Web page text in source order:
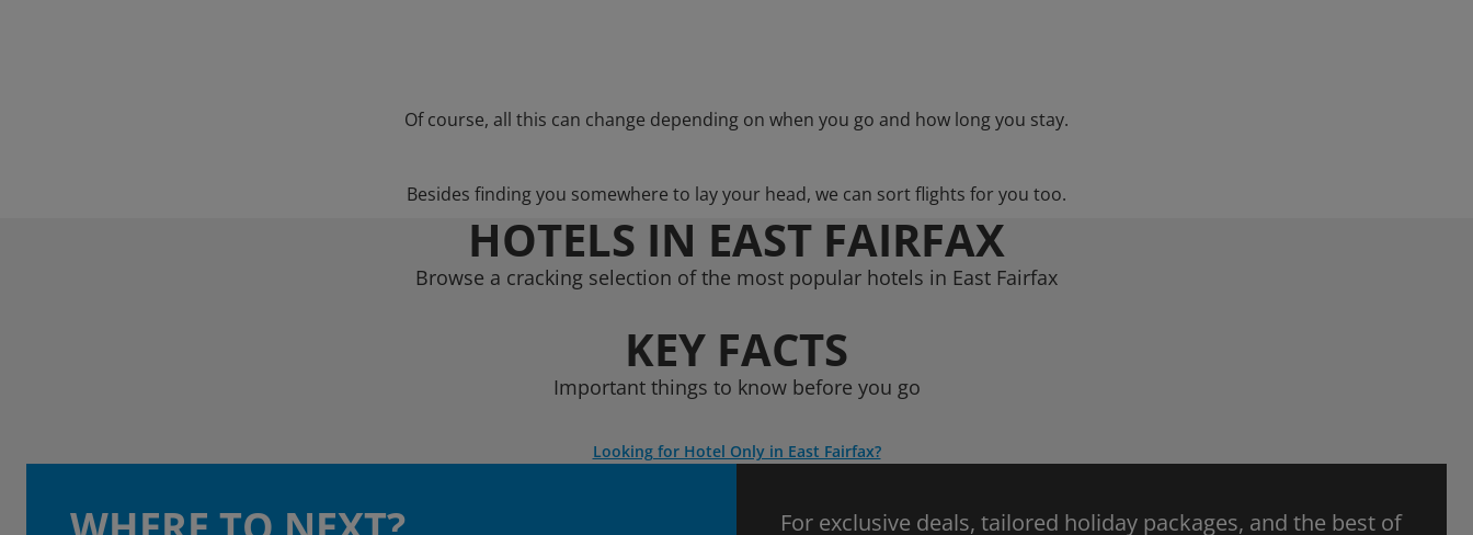
Of course, all this can change depending on when you go and how long you stay.
Besides finding you somewhere to lay your head, we can sort flights for you too.
HOTELS IN EAST FAIRFAX
Browse a cracking selection of the most popular hotels in East Fairfax
KEY FACTS
Important things to know before you go
Looking for Hotel Only in East Fairfax?
For exclusive deals, tailored holiday packages, and the best of